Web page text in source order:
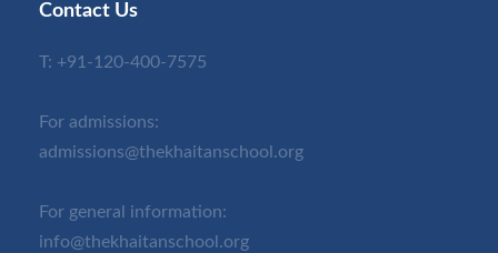
Contact Us
T: +91-120-400-7575
For admissions:
admissions@thekhaitanschool.org
For general information:
info@thekhaitanschool.org